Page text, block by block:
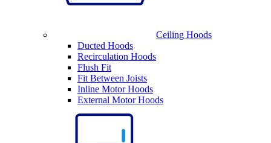
Ceiling Hoods
Ducted Hoods
Recirculation Hoods
Flush Fit
Fit Between Joists
Inline Motor Hoods
External Motor Hoods